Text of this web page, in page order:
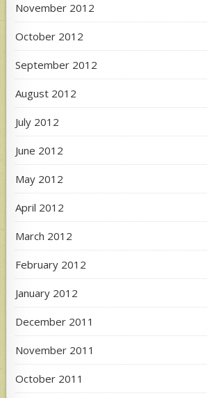
November 2012
October 2012
September 2012
August 2012
July 2012
June 2012
May 2012
April 2012
March 2012
February 2012
January 2012
December 2011
November 2011
October 2011